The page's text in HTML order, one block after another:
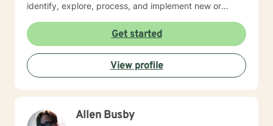
identify, explore, process, and implement new or
thoughts/feelings/emotions/behaviors. I believe that
initiating the first step to change is through counseling
and facilitating this change involves taking a journey. A
journey of self introspection and exploration along with
safety and support is what I believe I can do along
Get started
View profile
Allen Busby